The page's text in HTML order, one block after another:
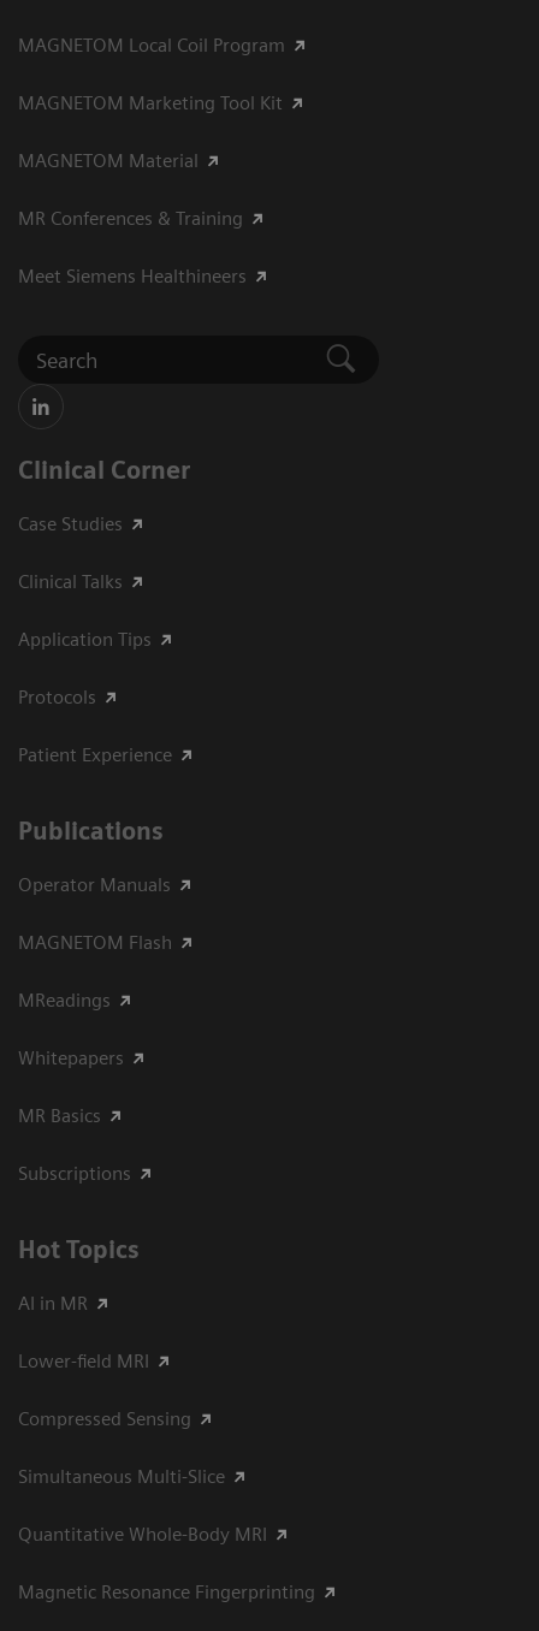
MAGNETOM Local Coil Program
MAGNETOM Marketing Tool Kit
MAGNETOM Material
MR Conferences & Training
Meet Siemens Healthineers
Clinical Corner
Case Studies
Clinical Talks
Application Tips
Protocols
Patient Experience
Publications
Operator Manuals
MAGNETOM Flash
MReadings
Whitepapers
MR Basics
Subscriptions
Hot Topics
AI in MR
Lower-field MRI
Compressed Sensing
Simultaneous Multi-Slice
Quantitative Whole-Body MRI
Magnetic Resonance Fingerprinting